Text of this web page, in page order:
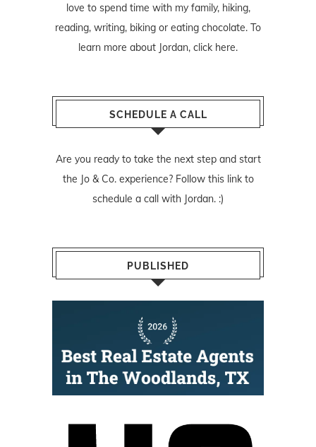
love to spend time with my family, hiking,
reading, writing, biking or eating chocolate. To
learn more about Jordan, click here.
SCHEDULE A CALL
Are you ready to take the next step and start
the Jo & Co. experience? Follow this linkto
schedule a call with Jordan. :)
PUBLISHED